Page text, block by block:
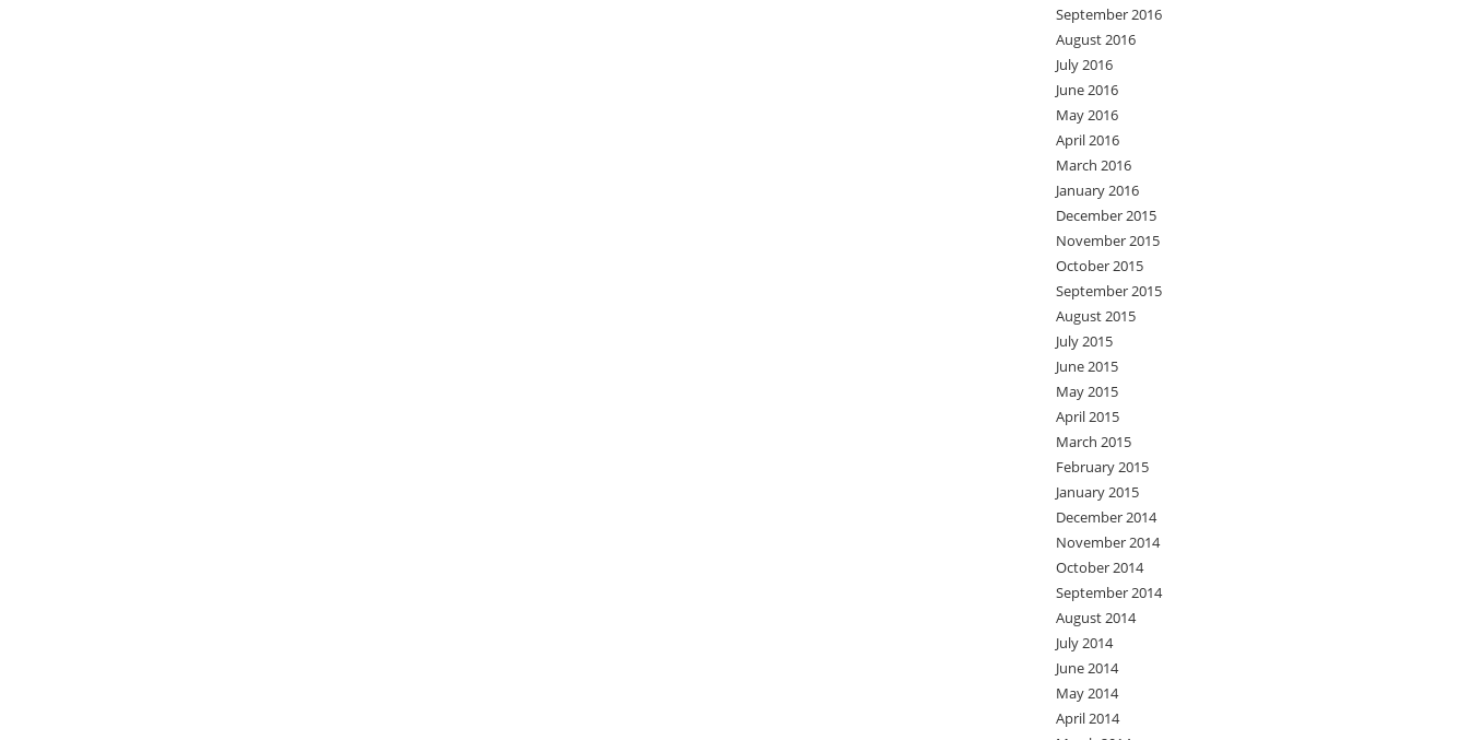
September 2016
August 2016
July 2016
June 2016
May 2016
April 2016
March 2016
January 2016
December 2015
November 2015
October 2015
September 2015
August 2015
July 2015
June 2015
May 2015
April 2015
March 2015
February 2015
January 2015
December 2014
November 2014
October 2014
September 2014
August 2014
July 2014
June 2014
May 2014
April 2014